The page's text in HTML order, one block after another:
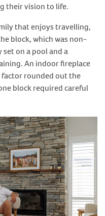
their vision to life.
that enjoys travelling,
block, which was non-
on a pool and a
An indoor fireplace
factor rounded out the
block required careful